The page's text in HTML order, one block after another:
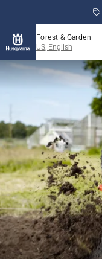
Forest & Garden
US, English